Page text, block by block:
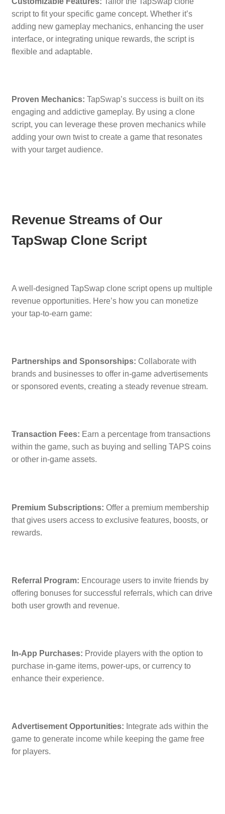
script to fit your specific game concept. Whether it’s
adding new gameplay mechanics, enhancing the user
interface, or integrating unique rewards, the script is
flexible and adaptable.
Proven Mechanics: TapSwap’s success is built on its
engaging and addictive gameplay. By using a clone
script, you can leverage these proven mechanics while
adding your own twist to create a game that resonates
with your target audience.
Revenue Streams of Our
TapSwap Clone Script
A well-designed TapSwap clone script opens up multiple
revenue opportunities. Here’s how you can monetize
your tap-to-earn game:
Partnerships and Sponsorships: Collaborate with
brands and businesses to offer in-game advertisements
or sponsored events, creating a steady revenue stream.
Transaction Fees: Earn a percentage from transactions
within the game, such as buying and selling TAPS coins
or other in-game assets.
Premium Subscriptions: Offer a premium membership
that gives users access to exclusive features, boosts, or
rewards.
Referral Program: Encourage users to invite friends by
offering bonuses for successful referrals, which can drive
both user growth and revenue.
In-App Purchases: Provide players with the option to
purchase in-game items, power-ups, or currency to
enhance their experience.
Advertisement Opportunities: Integrate ads within the
game to generate income while keeping the game free
for players.